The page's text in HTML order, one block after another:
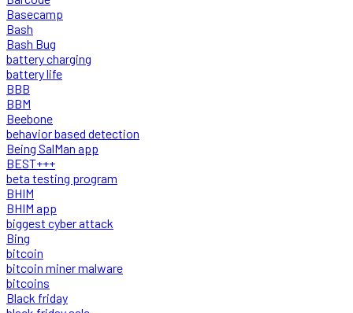
Basecamp
Bash
Bash Bug
battery charging
battery life
BBB
BBM
Beebone
behavior based detection
Being SalMan app
BEST+++
beta testing program
BHIM
BHIM app
biggest cyber attack
Bing
bitcoin
bitcoin miner malware
bitcoins
Black friday